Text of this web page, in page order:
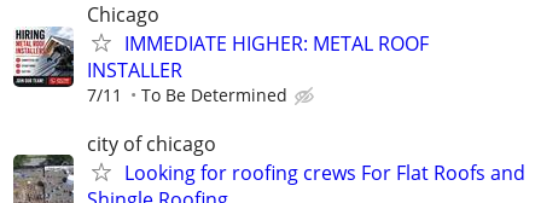
Chicago
IMMEDIATE HIGHER: METAL ROOF
INSTALLER
7/11 To Be Determined
city of chicago
Looking for roofing crews For Flat Roofs and